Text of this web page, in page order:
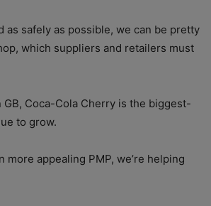
as safely as possible, we can be pretty
which suppliers and retailers must
Coca-Cola Cherry is the biggest-
to grow.
appealing PMP, we’re helping